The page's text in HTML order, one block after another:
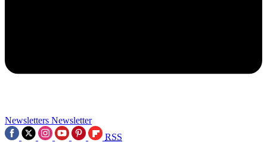
Newsletters Newsletter
RSS